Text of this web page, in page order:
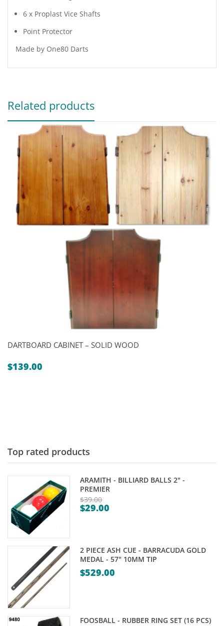
6 x Proplast Vice Shafts
Point Protector
Made by One80 Darts
Related products
DARTBOARD CABINET – SOLID WOOD
$139.00
Top rated products
ARAMITH - BILLIARD BALLS 2" -
PREMIER
$39.00
Original
$39.00.
$29.00
$29.00.
2 PIECE ASH CUE - BARRACUDA GOLD
MEDAL - 57" 10MM TIP
$529.00
FOOSBALL - RUBBER RING SET (16 PCS)